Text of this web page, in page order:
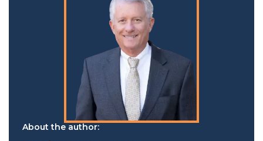
About the author: